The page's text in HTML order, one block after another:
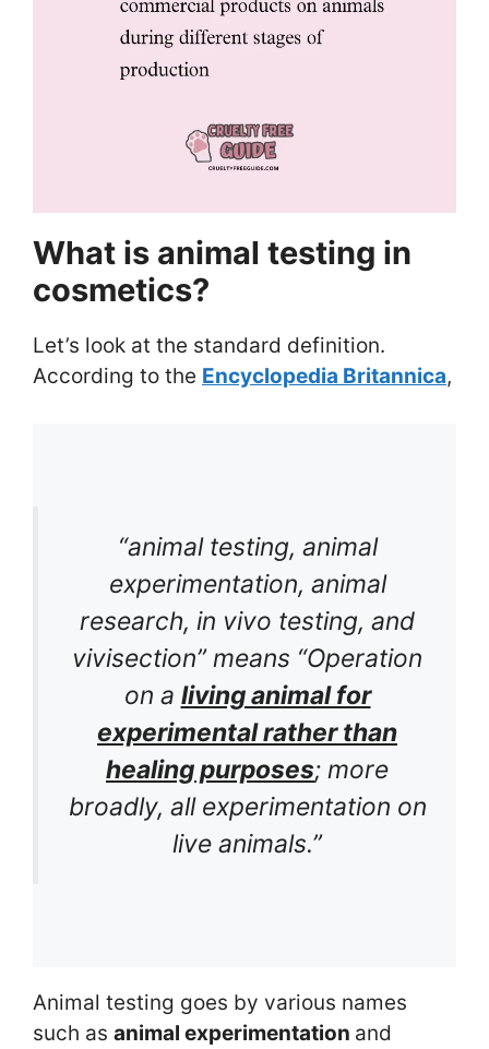
What is animal testing in
cosmetics?
Let’s look at the standard definition.
According to the Encyclopedia Britannica,
“animal testing, animal
experimentation, animal
research, in vivo testing, and
vivisection” means “Operation
on a living animal for
experimental rather than
healing purposes; more
broadly, all experimentation on
live animals.”
Animal testing goes by various names
such as animal experimentation and